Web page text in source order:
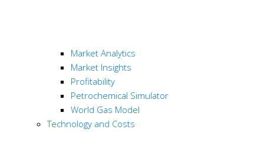
Market Analytics
Market Insights
Profitability
Petrochemical Simulator
World Gas Model
Technology and Costs